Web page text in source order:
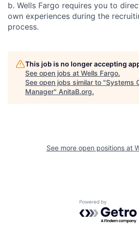
b. Wells Fargo requires you to
own experiences during the
process.
This job is no longer accepting
See open jobs at Wells Fargo.
See open jobs similar to "Systems
Manager" AnitaB.org.
See more open positions at
Powered by